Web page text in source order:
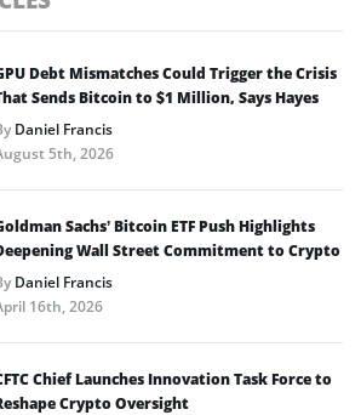
Debt Mismatches Could Trigger the Crisis
Sends Bitcoin to $1 Million, Says Hayes
Daniel Francis
5th, 2026
Sachs’ Bitcoin ETF Push Highlights
Wall Street Commitment to Crypto
Daniel Francis
16th, 2026
Chief Launches Innovation Task Force to
Crypto Oversight